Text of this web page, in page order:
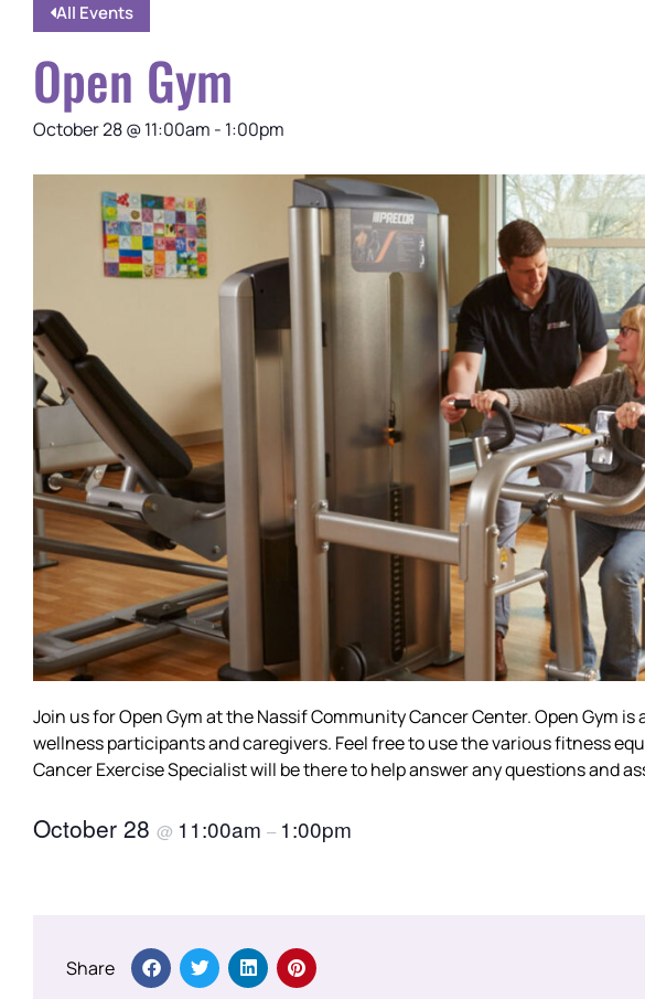
All Events
Open Gym
October 28@11:00am - 1:00pm
Join us for Open Gym at the Nassif Community Cancer Center. Open Gym
wellness participants and caregivers. Feel free to use the various fitness
Cancer Exercise Specialist will be there to help answer any questions and
October 28 @ 11:00am – 1:00pm
Share